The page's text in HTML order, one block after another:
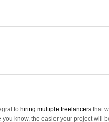
to hiring multiple freelancers that
know, the easier your project will